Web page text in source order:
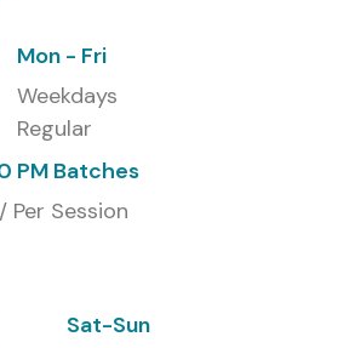
Mon - Fri
Weekdays
Regular
PM Batches
Per Session
Sat-Sun